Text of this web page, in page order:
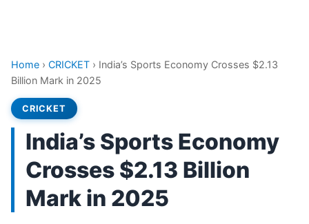
Home › CRICKET › India’s Sports Economy Crosses $2.13
Billion Mark in 2025
CRICKET
India’s Sports Economy
Crosses $2.13 Billion
Mark in 2025